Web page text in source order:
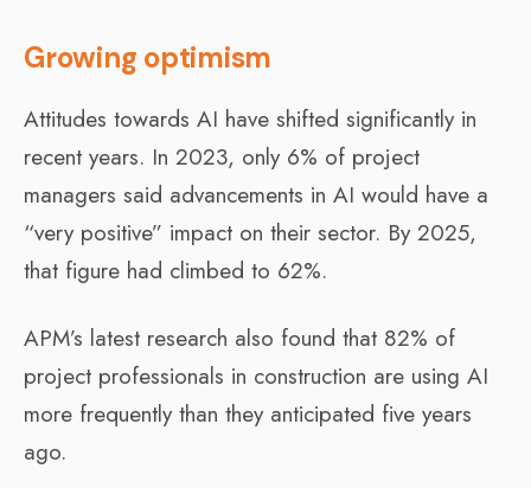
Growing optimism
Attitudes towards AI have shifted significantly in
recent years. In 2023, only 6% of project
managers said advancements in AI would have a
“very positive” impact on their sector. By 2025,
that figure had climbed to 62%.
APM’s latest research also found that 82% of
project professionals in construction are using AI
more frequently than they anticipated five years
ago.